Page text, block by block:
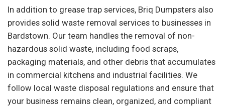
In addition to grease trap services, Briq Dumpsters also
provides solid waste removal services to businesses in
Bardstown. Our team handles the removal of non-
hazardous solid waste, including food scraps,
packaging materials, and other debris that accumulates
in commercial kitchens and industrial facilities. We
follow local waste disposal regulations and ensure that
your business remains clean, organized, and compliant